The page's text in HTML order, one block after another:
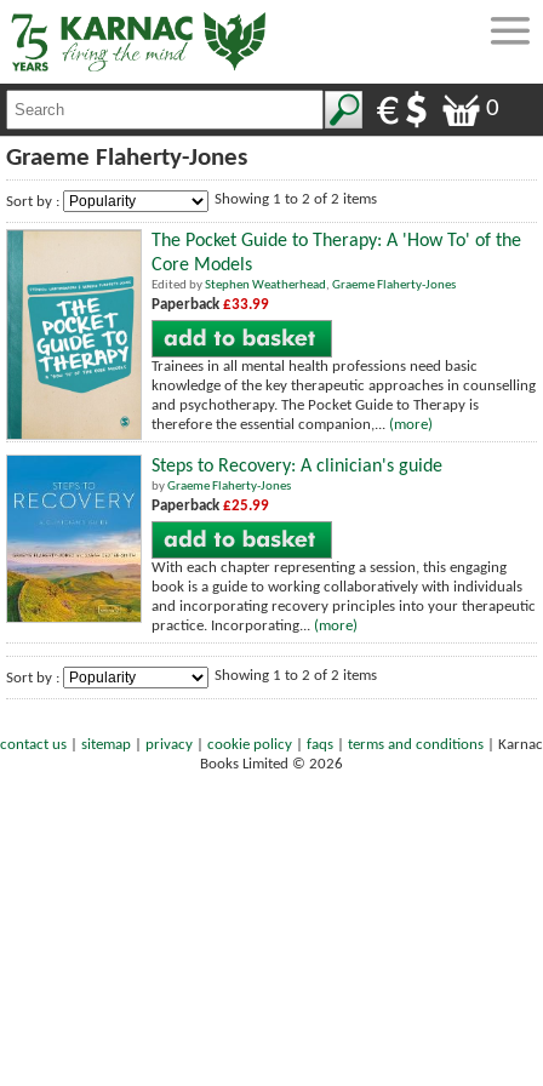
0
Graeme Flaherty-Jones
Sort by : Showing 1 to 2 of 2 items
The Pocket Guide to Therapy: A 'How To' of the
Core Models
Edited byStephen Weatherhead, Graeme Flaherty-Jones
Paperback £33.99
Trainees in all mental health professions need basic
knowledge of the key therapeutic approaches in counselling
and psychotherapy. The Pocket Guide to Therapy is
therefore the essential companion,... (more)
Steps to Recovery: A clinician's guide
byGraeme Flaherty-Jones
Paperback £25.99
With each chapter representing a session, this engaging
book is a guide to working collaboratively with individuals
and incorporating recovery principles into your therapeutic
practice. Incorporating... (more)
Sort by : Showing 1 to 2 of 2 items
contact us sitemap privacy cookie policy faqs terms and conditions
Karnac
Books Limited © 2026